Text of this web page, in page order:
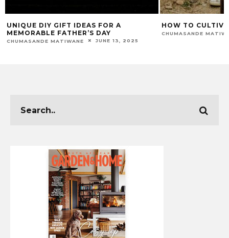
UNIQUE DIY GIFT IDEAS FOR A
MEMORABLE FATHER’S DAY
CHUMASANDE MATIWANE JUNE 13, 2025
HOW TO
CHUMASANDE